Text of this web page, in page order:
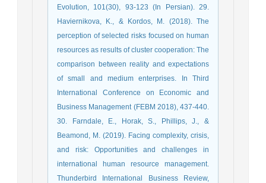
Evolution, 101(30), 93-123 (In Persian). 29.
Haviernikova, K., & Kordos, M. (2018). The
perception of selected risks focused on human
resources as results of cluster cooperation: The
comparison between reality and expectations
of small and medium enterprises. In Third
International Conference on Economic and
Business Management (FEBM 2018), 437-440.
30. Farndale, E., Horak, S., Phillips, J., &
Beamond, M. (2019). Facing complexity, crisis,
and risk: Opportunities and challenges in
international human resource management.
Thunderbird International Business Review,